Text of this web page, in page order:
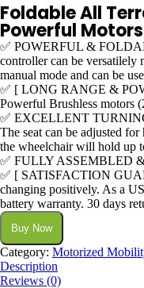
Foldable All
Powerful
✅ POWERFUL &
controller can be versatilely
manual mode and can be
✅ [ LONG RANGE &
Powerful Brushless motors
✅ EXCELLENT
The seat can be adjusted
the wheelchair will hold up
✅ FULLY ASSEMBLED &
✅ [ SATISFACTION
changing positively. As a
battery warranty. 30 days
Buy Now
Category: Motorized
Description
Reviews (0)